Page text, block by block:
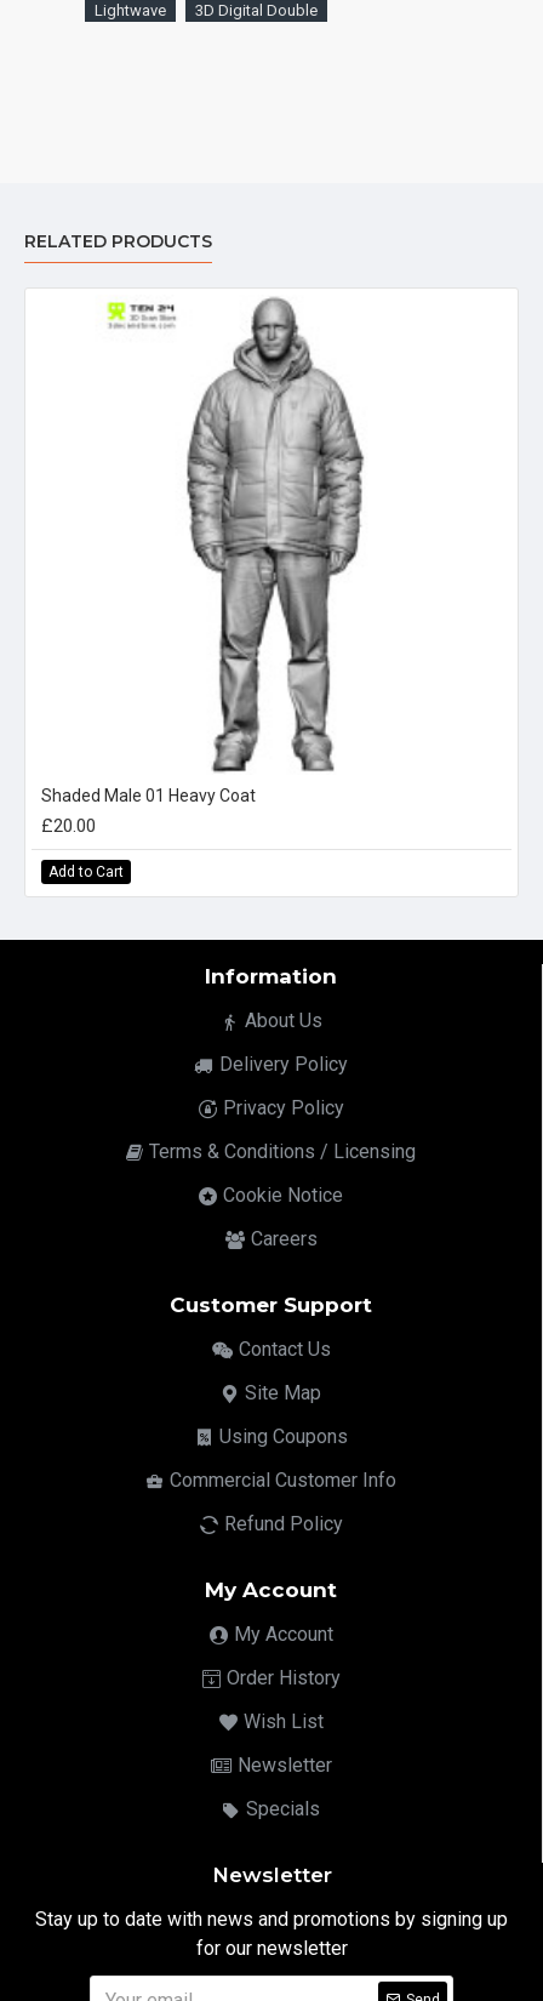
Lightwave
3D Digital Double
RELATED PRODUCTS
Shaded Male 01 Heavy Coat
£20.00
Add to Cart
Information
About Us
Delivery Policy
Privacy Policy
Terms & Conditions / Licensing
Cookie Notice
Careers
Customer Support
Contact Us
Site Map
Using Coupons
Commercial Customer Info
Refund Policy
My Account
My Account
Order History
Wish List
Newsletter
Specials
Newsletter
Stay up to date with news and promotions by signing up
for our newsletter